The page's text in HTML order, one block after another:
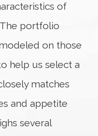
of
portfolio
on those
help us select a
matches
and appetite
several